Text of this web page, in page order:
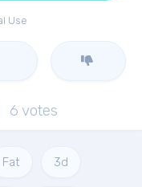
Use
6 votes
Fat 3d